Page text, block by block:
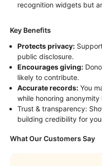
recognition widgets but
Key Benefits
Protects privacy:
public disclosure.
Encourages giving:
likely to contribute.
Accurate records: You
while honoring
Trust & transparency:
building credibility for
What Our Customers Say